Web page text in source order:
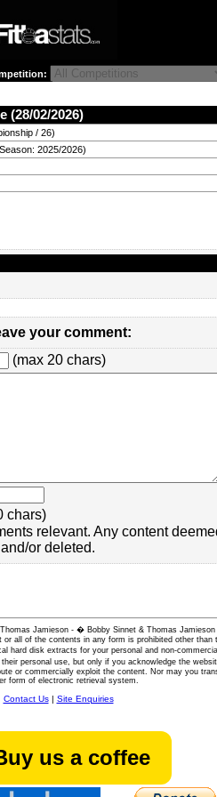
(28/02/2026)
/ 26)
2025/2026)
your comment:
(max 20 chars)
chars)
relevant. Any content
or deleted.
Jamieson - � Bobby Sinnet & Thomas Jamieson
or all of the contents in any form is prohibited other than
hard disk extracts for your personal and non-
personal use, but only if you acknowledge the
or commercially exploit the content. Nor may you
form of electronic retrieval system.
Contact Us| Site Enquiries
us a coffee